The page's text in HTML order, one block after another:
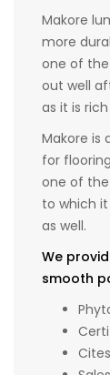
Makore
more
one of
out well
as it is
Makore is
for
one of
to which
as well.
We
smooth
Cites